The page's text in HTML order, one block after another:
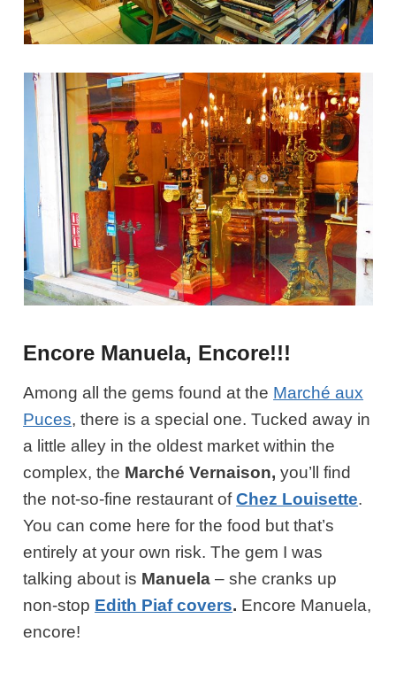
Encore Manuela, Encore!!!
Among all the gems found at the Marché aux
Puces, there is a special one. Tucked away in
a little alley in the oldest market within the
complex, the Marché Vernaison,you’ll find
the not-so-fine restaurant ofChez Louisette.
You can come here for the food but that’s
entirely at your own risk. The gem I was
talking about is Manuela – she cranks up
non-stop Edith Piaf covers. Encore Manuela,
encore!